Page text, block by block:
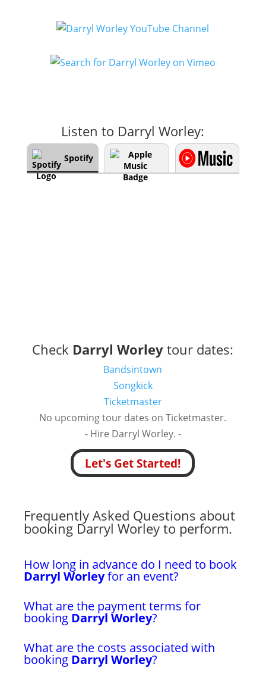
Listen to Darryl Worley:
Spotify
Check Darryl Worley tour dates:
Bandsintown
Songkick
Ticketmaster
No upcoming tour dates on Ticketmaster.
- Hire Darryl Worley. -
Let's Get Started!
Frequently Asked Questions about
booking Darryl Worley to perform.
How long in advance do I need to book
Darryl Worleyfor an event?
What are the payment terms for
booking Darryl Worley?
What are the costs associated with
booking Darryl Worley?